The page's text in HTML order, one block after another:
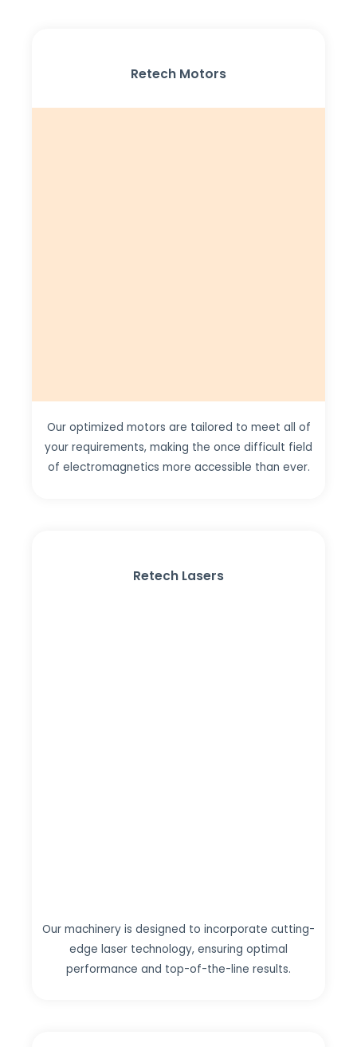
Retech Motors
Our optimized motors are tailored to meet all of
your requirements, making the once difficult field
of electromagnetics more accessible than ever.
Retech Lasers
Our machinery is designed to incorporate cutting-
edge laser technology, ensuring optimal
performance and top-of-the-line results.